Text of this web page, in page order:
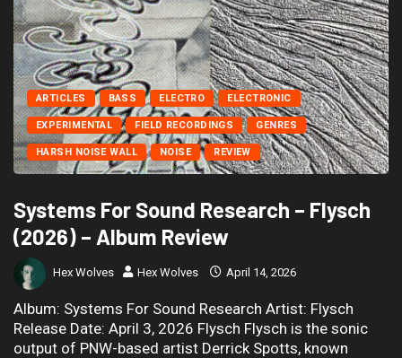
ARTICLES BASS ELECTRO ELECTRONIC
EXPERIMENTAL FIELD RECORDINGS GENRES
HARSH NOISE WALL NOISE REVIEW
Systems For Sound Research – Flysch
(2026) – Album Review
Hex Wolves Hex Wolves April 14, 2026
Album: Systems For Sound Research Artist: Flysch
Release Date: April 3, 2026 Flysch Flysch is the sonic
output of PNW-based artist Derrick Spotts, known